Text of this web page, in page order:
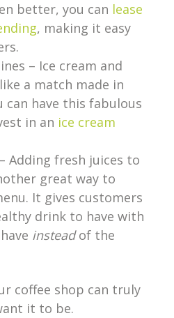
better, you can lease
, making it easy
– Ice cream and
a match made in
can have this fabulous
in an ice cream
Adding fresh juices to
great way to
It gives customers
drink to have with
insteadof the
coffee shop can truly
it to be.